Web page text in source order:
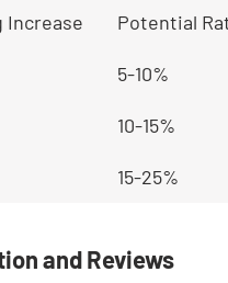
Increase Potential
5-10%
10-15%
15-25%
and Reviews